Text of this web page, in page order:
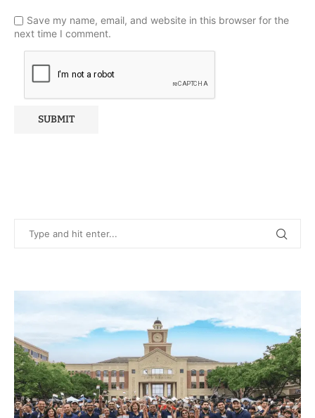
Save my name, email, and website in this browser for the
next time I comment.